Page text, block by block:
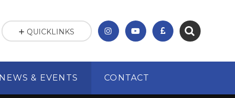
NEWS & EVENTS CONTACT
QUICKLINKS